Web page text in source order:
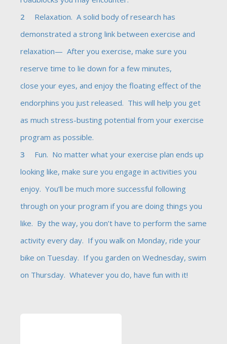
Relaxation. A solid body of research has
demonstrated a strong link between exercise and
relaxation— After you exercise, make sure you
reserve time to lie down for a few minutes,
close your eyes, and enjoy the floating effect of the
endorphins you just released. This will help you get
as much stress-busting potential from your exercise
program as possible.
Fun. No matter what your exercise plan ends up
looking like, make sure you engage in activities you
enjoy. You’ll be much more successful following
through on your program if you are doing things you
like. By the way, you don’t have to perform the same
activity every day. If you walk on Monday, ride your
bike on Tuesday. If you garden on Wednesday, swim
on Thursday. Whatever you do, have fun with it!